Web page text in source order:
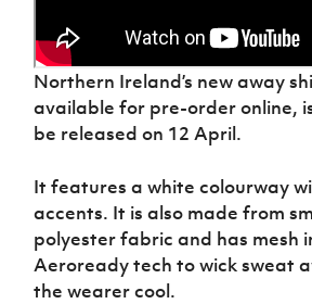
Northern Ireland’s new away
available for pre-order online,
be released on 12 April.
It features a white colourway
accents. It is also made from
polyester fabric and has mesh
Aeroready tech to wick sweat
the wearer cool.